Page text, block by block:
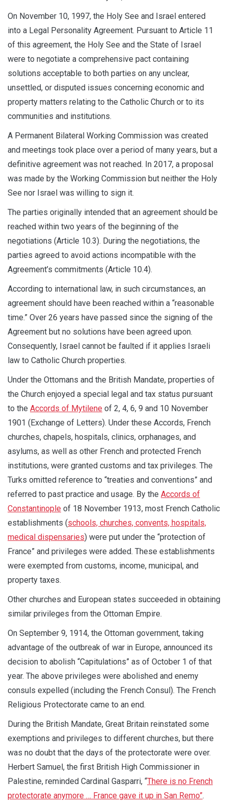
On November 10, 1997, the Holy See and Israel entered
into a Legal Personality Agreement. Pursuant to Article 11
of this agreement, the Holy See and the State of Israel
were to negotiate a comprehensive pact containing
solutions acceptable to both parties on any unclear,
unsettled, or disputed issues concerning economic and
property matters relating to the Catholic Church or to its
communities and institutions.
A Permanent Bilateral Working Commission was created
and meetings took place over a period of many years, but a
definitive agreement was not reached. In 2017, a proposal
was made by the Working Commission but neither the Holy
See nor Israel was willing to sign it.
The parties originally intended that an agreement should be
reached within two years of the beginning of the
negotiations (Article 10.3). During the negotiations, the
parties agreed to avoid actions incompatible with the
Agreement’s commitments (Article 10.4).
According to international law, in such circumstances, an
agreement should have been reached within a “reasonable
time.” Over 26 years have passed since the signing of the
Agreement but no solutions have been agreed upon.
Consequently, Israel cannot be faulted if it applies Israeli
law to Catholic Church properties.
Under the Ottomans and the British Mandate, properties of
the Church enjoyed a special legal and tax status pursuant
to the Accords of Mytilene of 2, 4, 6, 9 and 10 November
1901 (Exchange of Letters). Under these Accords, French
churches, chapels, hospitals, clinics, orphanages, and
asylums, as well as other French and protected French
institutions, were granted customs and tax privileges. The
Turks omitted reference to “treaties and conventions” and
referred to past practice and usage. By the Accords of
Constantinople of 18 November 1913, most French Catholic
establishments (schools, churches, convents, hospitals,
medical dispensaries) were put under the “protection of
France” and privileges were added. These establishments
were exempted from customs, income, municipal, and
property taxes.
Other churches and European states succeeded in obtaining
similar privileges from the Ottoman Empire.
On September 9, 1914, the Ottoman government, taking
advantage of the outbreak of war in Europe, announced its
decision to abolish “Capitulations” as of October 1 of that
year. The above privileges were abolished and enemy
consuls expelled (including the French Consul). The French
Religious Protectorate came to an end.
During the British Mandate, Great Britain reinstated some
exemptions and privileges to different churches, but there
was no doubt that the days of the protectorate were over.
Herbert Samuel, the first British High Commissioner in
Palestine, reminded Cardinal Gasparri, “There is no French
protectorate anymore … France gave it up in San Remo”.